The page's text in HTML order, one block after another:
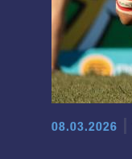
08.03.2026